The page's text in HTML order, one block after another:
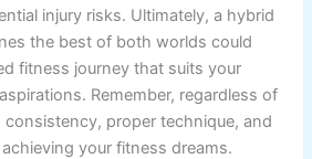
injury risks. Ultimately, a hybrid
the best of both worlds could
fitness journey that suits your
Remember, regardless of
proper technique, and
your fitness dreams.